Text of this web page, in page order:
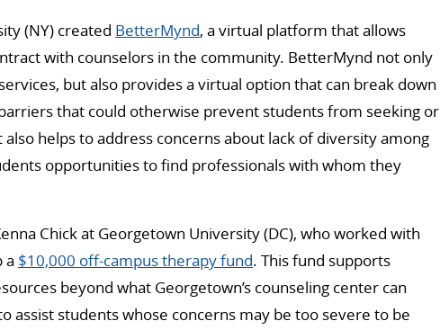
(NY) created BetterMynd, a virtual platform that allows
with counselors in the community. BetterMynd not only
but also provides a virtual option that can break down
that could otherwise prevent students from seeking or
helps to address concerns about lack of diversity among
opportunities to find professionals with whom they
Chick at Georgetown University (DC), who worked with
a $10,000 off-campus therapy fund. This fund supports
beyond what Georgetown’s counseling center can
assist students whose concerns may be too severe to be